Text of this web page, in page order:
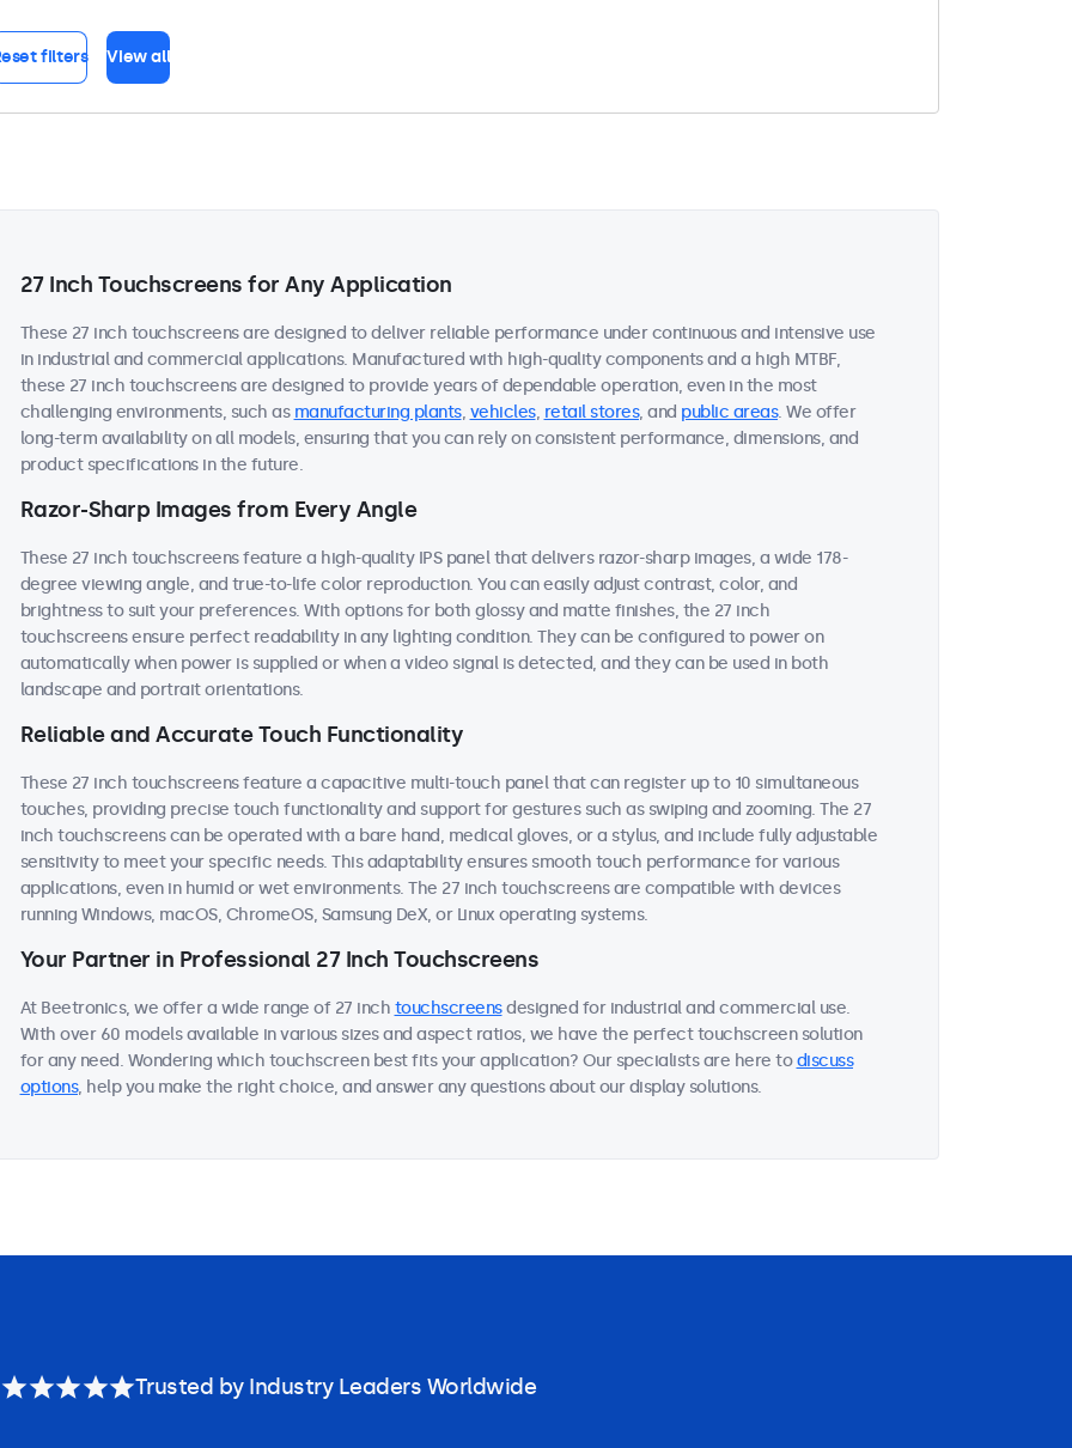
filters View all
27 Inch Touchscreens for Any Application
These 27 inch touchscreens are designed to deliver reliable performance under continuous and intensive use
in industrial and commercial applications. Manufactured with high-quality components and a high MTBF,
these 27 inch touchscreens are designed to provide years of dependable operation, even in the most
challenging environments, such as manufacturing plants, vehicles, retail stores, and public areas. We offer
long-term availability on all models, ensuring that you can rely on consistent performance, dimensions, and
product specifications in the future.
Razor-Sharp Images from Every Angle
These 27 inch touchscreens feature a high-quality IPS panel that delivers razor-sharp images, a wide 178-
degree viewing angle, and true-to-life color reproduction. You can easily adjust contrast, color, and
brightness to suit your preferences. With options for both glossy and matte finishes, the 27 inch
touchscreens ensure perfect readability in any lighting condition. They can be configured to power on
automatically when power is supplied or when a video signal is detected, and they can be used in both
landscape and portrait orientations.
Reliable and Accurate Touch Functionality
These 27 inch touchscreens feature a capacitive multi-touch panel that can register up to 10 simultaneous
touches, providing precise touch functionality and support for gestures such as swiping and zooming. The 27
inch touchscreens can be operated with a bare hand, medical gloves, or a stylus, and include fully adjustable
sensitivity to meet your specific needs. This adaptability ensures smooth touch performance for various
applications, even in humid or wet environments. The 27 inch touchscreens are compatible with devices
running Windows, macOS, ChromeOS, Samsung DeX, or Linux operating systems.
Your Partner in Professional 27 Inch Touchscreens
At Beetronics, we offer a wide range of 27 inch touchscreensdesigned for industrial and commercial use.
With over 60 models available in various sizes and aspect ratios, we have the perfect touchscreen solution
for any need. Wondering which touchscreen best fits your application? Our specialists are here todiscuss
options, help you make the right choice, and answer any questions about our display solutions.
Trusted by Industry Leaders Worldwide